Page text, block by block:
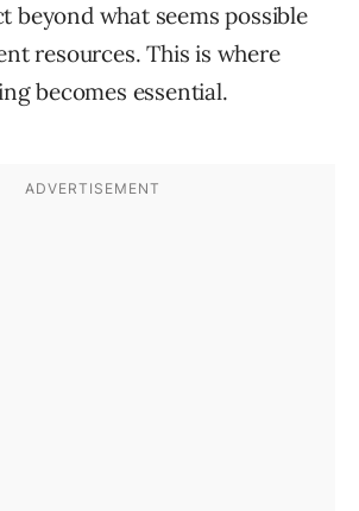
beyond what seems possible
resources. This is where
becomes essential.